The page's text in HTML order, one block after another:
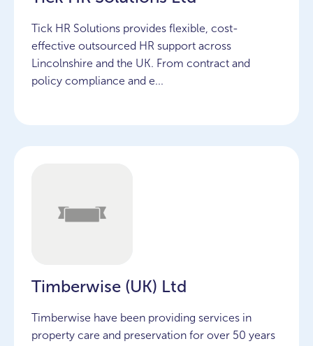
Tick HR Solutions provides flexible, cost-
effective outsourced HR support across
Lincolnshire and the UK. From contract and
policy compliance and e...
Timberwise (UK) Ltd
Timberwise have been providing services in
property care and preservation for over 50 years